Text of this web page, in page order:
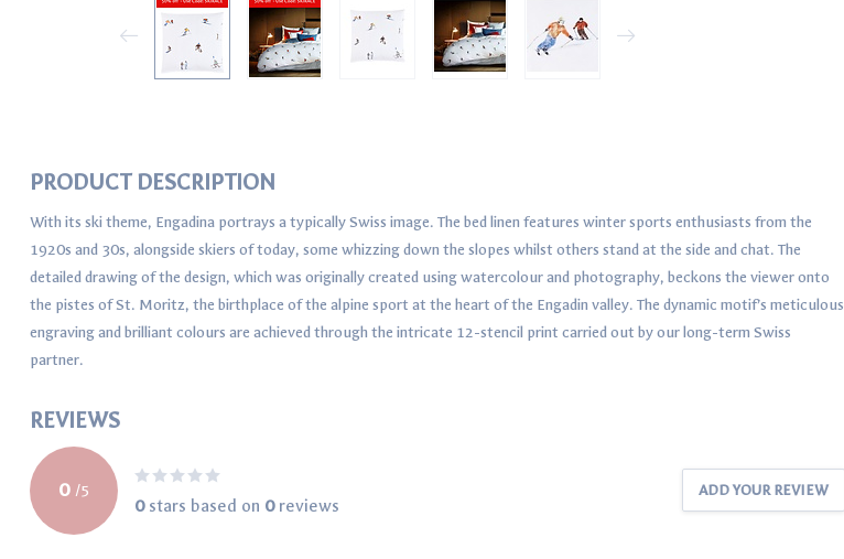
PRODUCT DESCRIPTION
With its ski theme, Engadina portrays a typically Swiss image. The bed linen features winter sports enthusiasts from the
1920s and 30s, alongside skiers of today, some whizzing down the slopes whilst others stand at the side and chat. The
detailed drawing of the design, which was originally created using watercolour and photography, beckons the viewer onto
the pistes of St. Moritz, the birthplace of the alpine sport at the heart of the Engadin valley. The dynamic motif’s meticulous
engraving and brilliant colours are achieved through the intricate 12-stencil print carried out by our long-term Swiss
partner.
REVIEWS
0 /5
0stars based on 0reviews
ADD YOUR REVIEW